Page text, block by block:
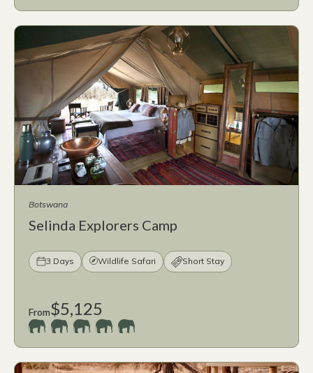
Botswana
Selinda Explorers Camp
3 Days Wildlife Safari Short Stay
From$5,125